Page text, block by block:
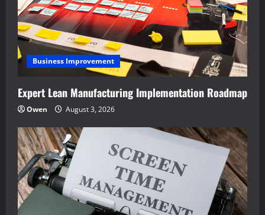
Business Improvement
Expert Lean Manufacturing Implementation Roadmap
Owen August 3, 2026